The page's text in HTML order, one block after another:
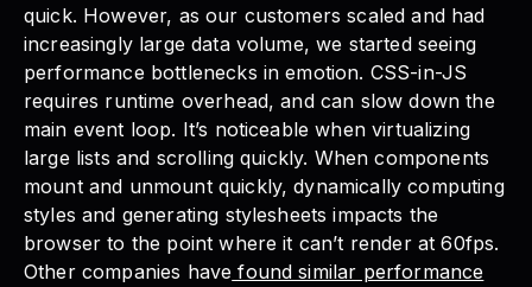
quick. However, as our customers scaled and had
increasingly large data volume, we started seeing
performance bottlenecks in emotion. CSS-in-JS
requires runtime overhead, and can slow down the
main event loop. It’s noticeable when virtualizing
large lists and scrolling quickly. When components
mount and unmount quickly, dynamically computing
styles and generating stylesheets impacts the
browser to the point where it can’t render at 60fps.
Other companies have found similar performance